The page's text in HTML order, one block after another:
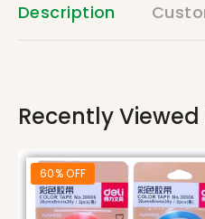
Description
Recently
60% OFF